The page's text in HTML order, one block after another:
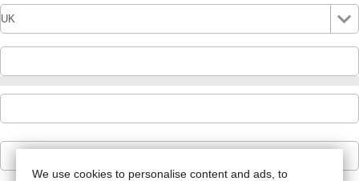
We use cookies to personalise content and ads, to